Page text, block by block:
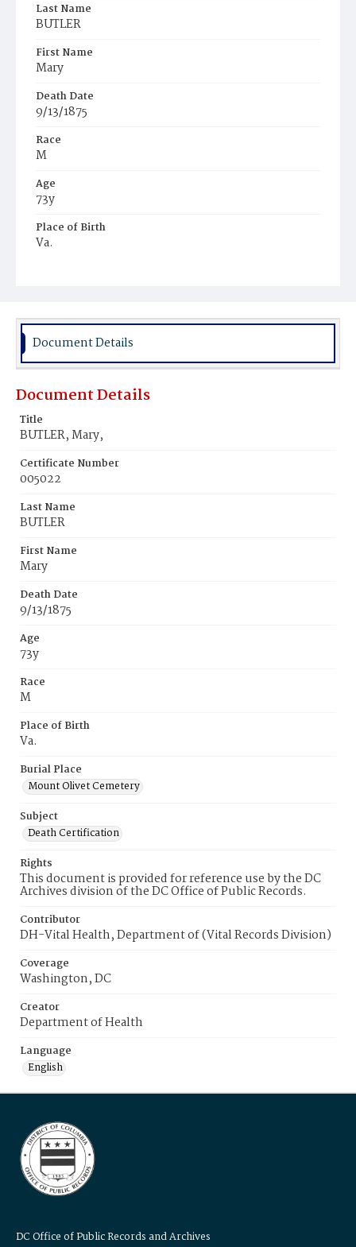
Last Name
BUTLER
First Name
Mary
Death Date
9/13/1875
Race
M
Age
73y
Place of Birth
Va.
Document Details
Document Details
Title
BUTLER, Mary,
Certificate Number
005022
Last Name
BUTLER
First Name
Mary
Death Date
9/13/1875
Age
73y
Race
M
Place of Birth
Va.
Burial Place
Mount Olivet Cemetery
Subject
Death Certification
Rights
This document is provided for reference use by the DC
Archives division of the DC Office of Public Records.
Contributor
DH-Vital Health, Department of (Vital Records Division)
Coverage
Washington, DC
Creator
Department of Health
Language
English
DC Office of Public Records and Archives